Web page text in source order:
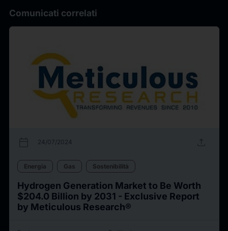
Comunicati correlati
calendar_today 24/07/2024 upload
Energia Gas Sostenibilità
Hydrogen Generation Market to Be Worth
$204.0 Billion by 2031 - Exclusive Report
by Meticulous Research®